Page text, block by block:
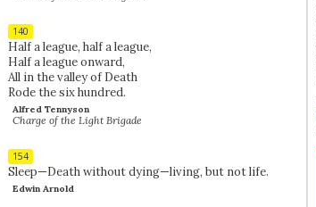
140
Half a league, half a league,
Half a league onward,
All in the valley of Death
Rode the six hundred.
Alfred Tennyson
Charge of the Light Brigade
154
Sleep—Death without dying—living, but not life.
Edwin Arnold